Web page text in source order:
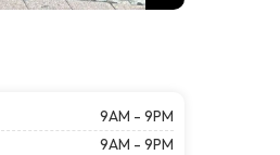
9AM - 9PM
9AM - 9PM